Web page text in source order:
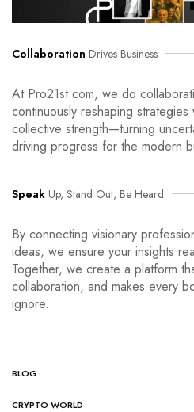
Collaboration Drives Business
At Pro21st.com, we do
continuously reshaping
collective strength—turning
driving progress for the modern
Speak Up, Stand Out, Be Heard
By connecting visionary
ideas, we ensure your insights
Together, we create a platform
collaboration, and makes every
ignore.
BLOG
CRYPTO WORLD